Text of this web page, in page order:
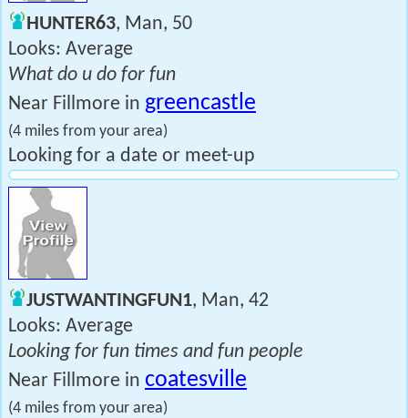
HUNTER63, Man, 50
Looks: Average
What do u do for fun
Near Fillmore in greencastle
(4 miles from your area)
Looking for a date or meet-up
JUSTWANTINGFUN1, Man, 42
Looks: Average
Looking for fun times and fun people
Near Fillmore in coatesville
(4 miles from your area)